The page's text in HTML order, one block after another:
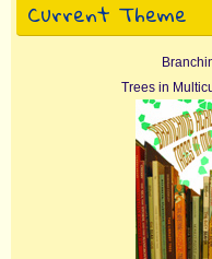
Current Theme
Trees in